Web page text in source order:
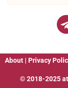
About | Privacy
© 2018-2025 at